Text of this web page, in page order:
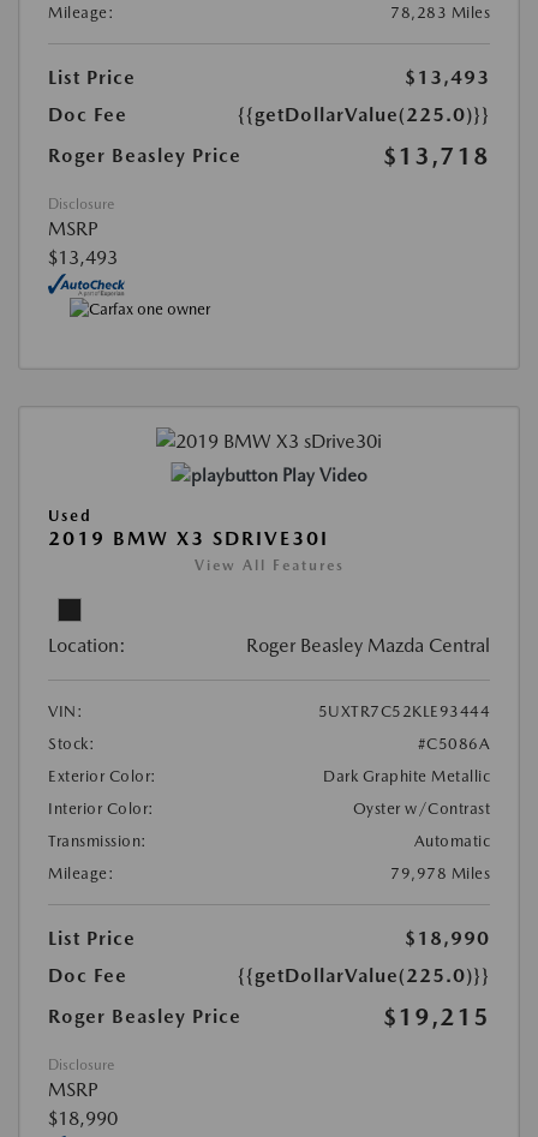
Mileage:
78,283 Miles
List Price
$13,493
Doc Fee
{{getDollarValue(225.0)}}
Roger Beasley Price
$13,718
Disclosure
MSRP
$13,493
Play Video
Used
2019 BMW X3 SDRIVE30I
View All Features
Location: Roger Beasley Mazda Central
VIN:
5UXTR7C52KLE93444
Stock:
#C5086A
Exterior Color:
Dark Graphite Metallic
Interior Color:
Oyster w/Contrast
Transmission:
Automatic
Mileage:
79,978 Miles
List Price
$18,990
Doc Fee
{{getDollarValue(225.0)}}
Roger Beasley Price
$19,215
Disclosure
MSRP
$18,990